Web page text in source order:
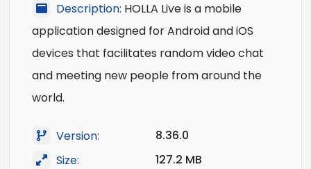
Description: HOLLA Live is a mobile
application designed for Android and iOS
devices that facilitates random video chat
and meeting new people from around the
world.
Version:
8.36.0
Size:
127.2 MB